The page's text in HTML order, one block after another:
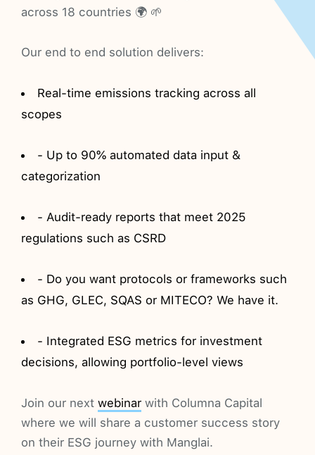
across 18 countries 🌍 🌱
Our end to end solution delivers:
Real-time emissions tracking across all
scopes
- Up to 90% automated data input &
categorization
- Audit-ready reports that meet 2025
regulations such as CSRD
- Do you want protocols or frameworks such
as GHG, GLEC, SQAS or MITECO? We have it.
- Integrated ESG metrics for investment
decisions, allowing portfolio-level views
Join our nextwebinar with Columna Capital
where we will share a customer success story
on their ESG journey with Manglai.